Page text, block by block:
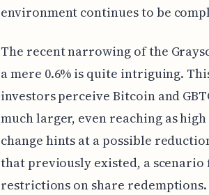
environment continues to be
The recent narrowing of the
a mere 0.6% is quite intriguing.
investors perceive Bitcoin and
much larger, even reaching as
change hints at a possible
that previously existed, a
restrictions on share redemptions.